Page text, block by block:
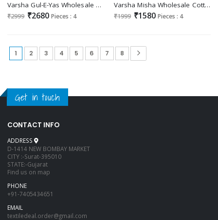
Varsha Gul-E-Yas Wholesale Viscose Chiffon With Embroidery Salwar Suits
₹2999 ₹2680 Pieces : 4
Varsha Misha Wholesale Cotton Lawn With Embroidery Salwar Suits
₹1999 ₹1580 Pieces : 4
1 2 3 4 5 6 7 8
Get in touch
CONTACT INFO
ADDRESS
D-1414 NEW BOMBAY MARKET
CITY :-Surat-395010
STATE:-Gujarat
Find us on map
PHONE
+91-7405434651
EMAIL
textiledeal.order@gmail.com